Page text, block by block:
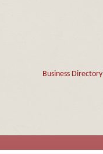
Business Directory